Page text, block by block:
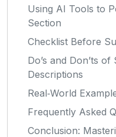
Using AI Tools to
Section
Checklist Before
Do’s and Don’ts
Descriptions
Real‑World
Frequently Asked
Conclusion: